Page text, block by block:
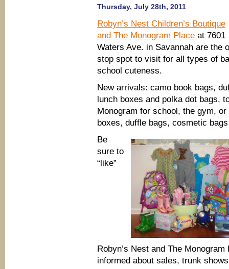
Thursday, July 28th, 2011
Robyn’s Nest Children’s Boutique
and The Monogram Place at 7601
Waters Ave. in Savannah are the
stop spot to visit for all types of
school cuteness.
New arrivals: camo book bags,
lunch boxes and polka dot bags,
Monogram for school, the gym,
boxes, duffle bags, cosmetic
Be
sure to
“like”
Robyn’s Nest and The
informed about sales, trunk